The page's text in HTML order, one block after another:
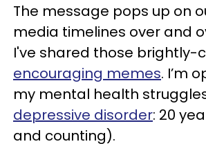
The message pops up on
media timelines over and
I've shared those brightly-
encouraging memes. I’m
my mental health
depressive disorder: 20
and counting).